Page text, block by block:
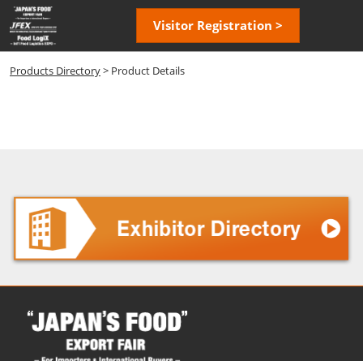
Skip
to
content
Visitor Registration >
Products Directory> Product Details